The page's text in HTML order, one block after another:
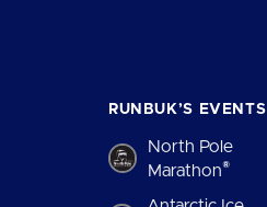
RUNBUK’S EVENTS
North Pole
Marathon®